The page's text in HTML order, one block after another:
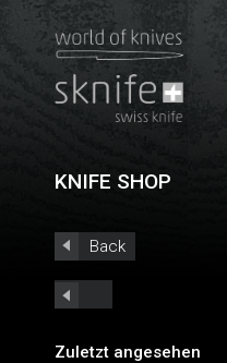
KNIFE SHOP
Back
Zuletzt angesehen